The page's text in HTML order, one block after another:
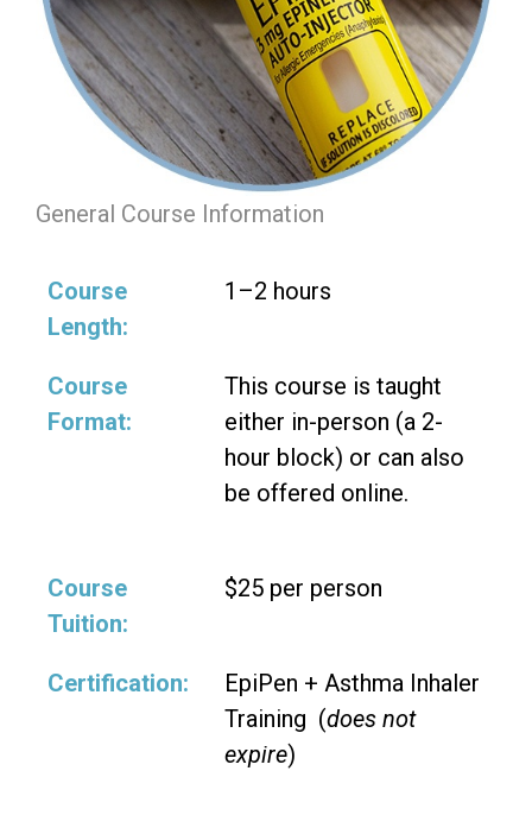
General Course Information
Course
Length:
1–2 hours
Course
Format:
This course is taught
either in-person (a 2-
hour block) or can also
be offered online.
Course
Tuition:
$25 per person
Certification:
EpiPen + Asthma Inhaler
Training (does not
expire)